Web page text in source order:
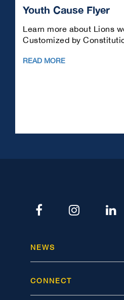
Youth Cause Flyer
Learn more about Lions
Customized by
READ MORE
NEWS
CONNECT